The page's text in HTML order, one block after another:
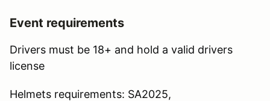
Event requirements
Drivers must be 18+ and hold a valid drivers
license
Helmets requirements: SA2025,